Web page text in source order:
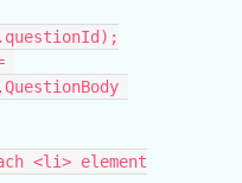
<li> element